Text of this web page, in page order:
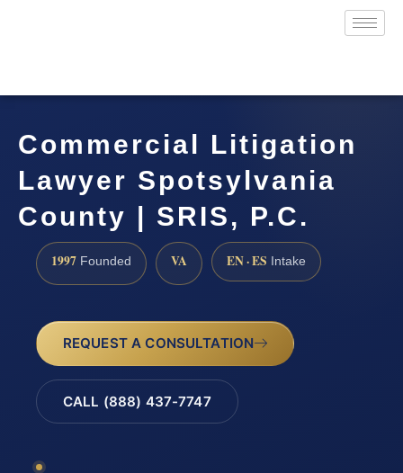
Commercial Litigation
Lawyer Spotsylvania
County | SRIS, P.C.
1997 Founded VA EN · ES Intake
REQUEST A CONSULTATION
CALL (888) 437-7747